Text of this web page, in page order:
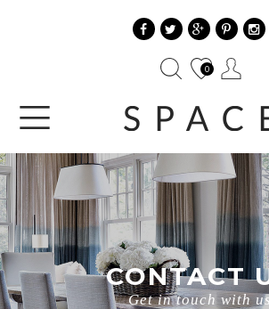
0
CONTACT
Get in touch with